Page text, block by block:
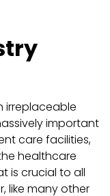
irreplaceable
important
care facilities,
healthcare
is crucial to all
like many other